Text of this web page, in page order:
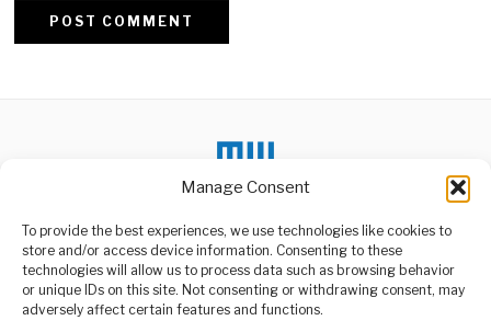
Manage Consent
To provide the best experiences, we use technologies like cookies to
store and/or access device information. Consenting to these
technologies will allow us to process data such as browsing behavior
or unique IDs on this site. Not consenting or withdrawing consent, may
adversely affect certain features and functions.
ABOUT US
DON'T MISS
DNA Identification
Begins After Deadly